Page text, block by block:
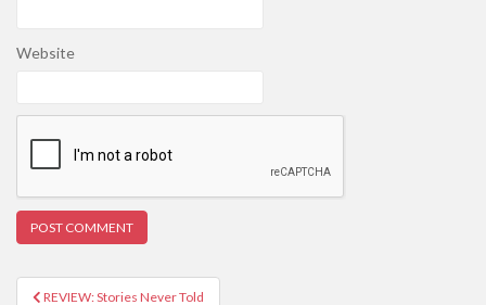
Website
REVIEW: Stories Never Told